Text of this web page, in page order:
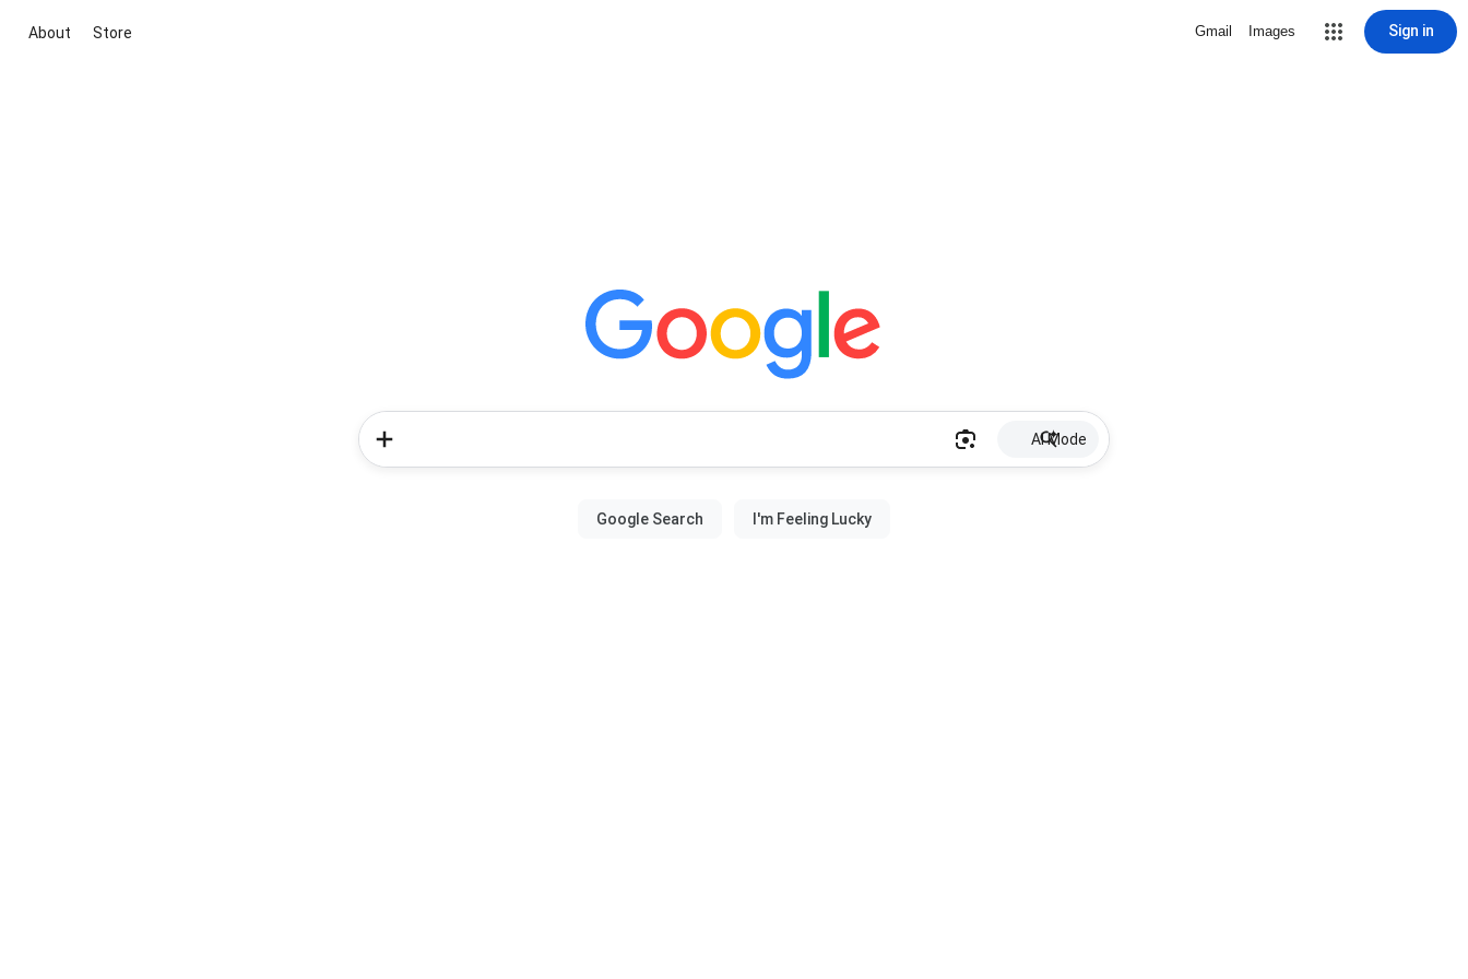
About Store Gmail Images Sign in
AI Mode